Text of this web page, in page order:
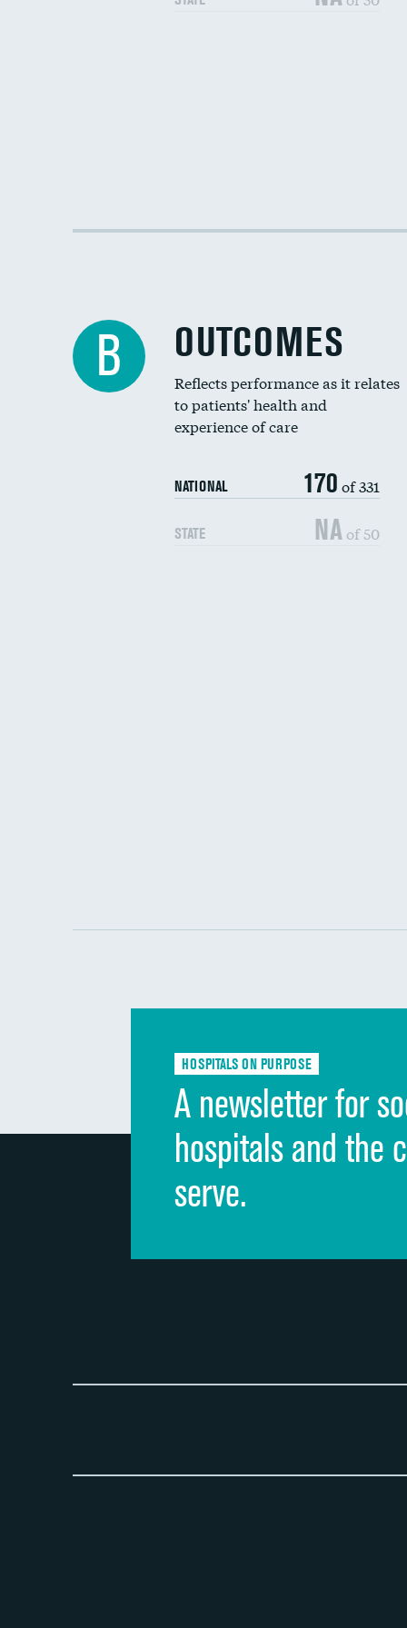
B OUTCOMES
Reflects performance as it relates
to patients' health and
experience of care
NATIONAL 170 of 331
STATE NA of 50
HOSPITALS ON PURPOSE
A newsletter for
hospitals and the
serve.